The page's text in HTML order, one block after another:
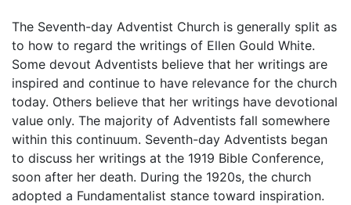
The Seventh-day Adventist Church is generally split as
to how to regard the writings of Ellen Gould White.
Some devout Adventists believe that her writings are
inspired and continue to have relevance for the church
today. Others believe that her writings have devotional
value only. The majority of Adventists fall somewhere
within this continuum. Seventh-day Adventists began
to discuss her writings at the 1919 Bible Conference,
soon after her death. During the 1920s, the church
adopted a Fundamentalist stance toward inspiration.